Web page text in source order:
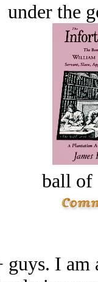
under the
ball of
guys. I